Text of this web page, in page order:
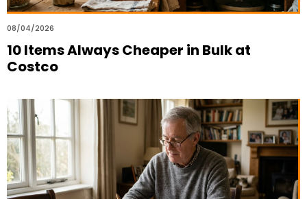
08/04/2026
10 Items Always Cheaper in Bulk at
Costco